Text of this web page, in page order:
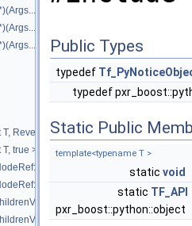
>
>
Reverse >
true >
false >
true >
C, P, A >, false >
C, P, A >, true >
Public Types
typedef
typedef
Static Public
template<typename T >
static void
static TF_API
pxr_boost::python::object